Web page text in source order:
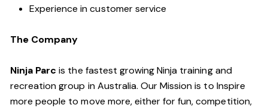
Experience in customer service
The Company
Ninja Parcis the fastest growing Ninja training and
recreation group in Australia. Our Mission is to Inspire
more people to move more, either for fun, competition,